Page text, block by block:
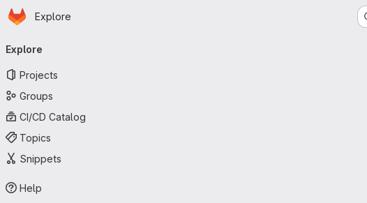
Skip to main content
Homepage
Explore
navigation
Explore
Projects
Groups
CI/CD Catalog
Topics
Snippets
Help